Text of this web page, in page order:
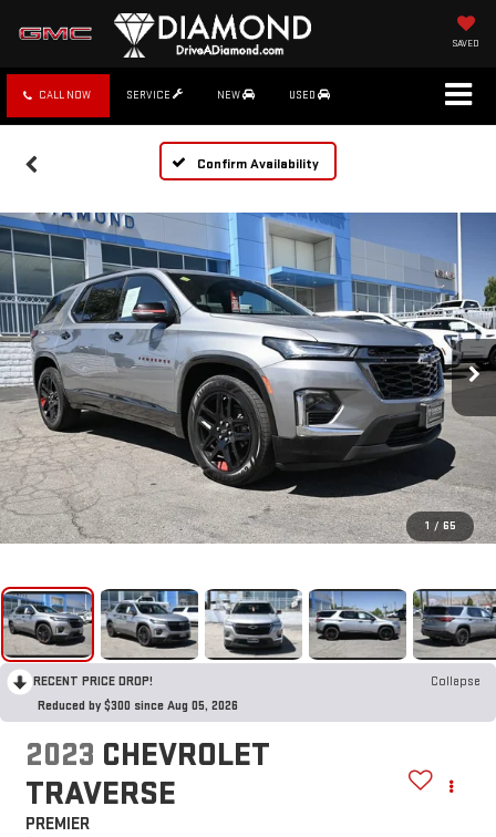
SAVED
CALL NOW SERVICE NEW USED
Confirm Availability
1 / 65
RECENT PRICE DROP!
Collapse
Reduced by $300 since Aug 05, 2026
2023 CHEVROLET
TRAVERSE
PREMIER